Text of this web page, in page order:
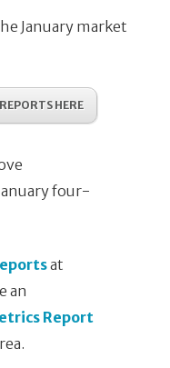
January market
HERE
four-
at
an
Report